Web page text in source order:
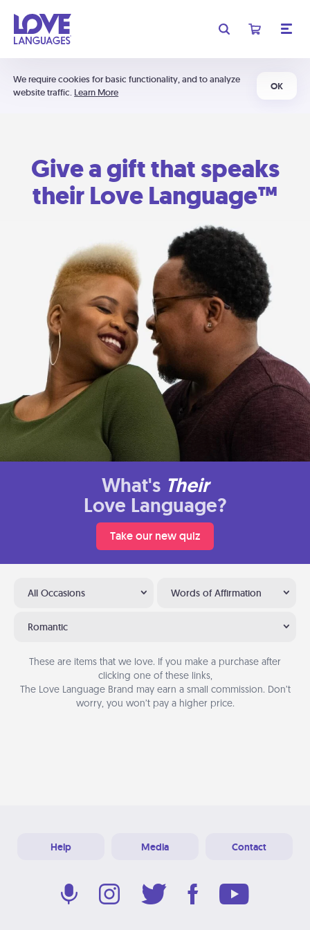
We require cookies for basic functionality, and to analyze
website traffic. Learn More
OK
Give a gift that speaks
their Love Language™
What's Their
Love Language?
Take our new quiz
All Occasions Words of Affirmation
Romantic
These are items that we love. If you make a purchase after
clicking one of these links,
The Love Language Brand may earn a small commission. Don’t
worry, you won’t pay a higher price.
Help Media Contact